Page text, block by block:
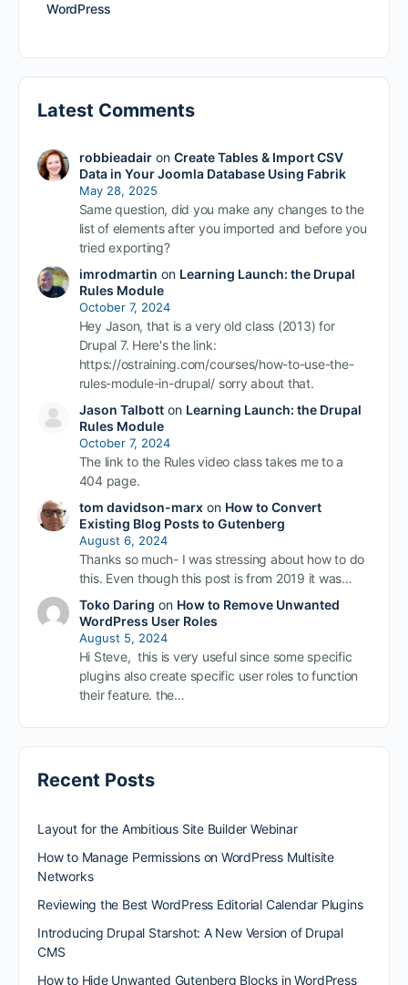
WordPress
Latest Comments
robbieadairon Create Tables & Import CSV
Data in Your Joomla Database Using Fabrik
May 28, 2025
Same question, did you make any changes to the
list of elements after you imported and before you
tried exporting?
imrodmartin on Learning Launch: the Drupal
Rules Module
October 7, 2024
Hey Jason, that is a very old class (2013) for
Drupal 7. Here's the link:
https://ostraining.com/courses/how-to-use-the-
rules-module-in-drupal/ sorry about that.
Jason Talbotton Learning Launch: the Drupal
Rules Module
October 7, 2024
The link to the Rules video class takes me to a
404 page.
tom davidson-marxon How to Convert
Existing Blog Posts to Gutenberg
August 6, 2024
Thanks so much- I was stressing about how to do
this. Even though this post is from 2019 it was…
Toko Daring on How to Remove Unwanted
WordPress User Roles
August 5, 2024
Hi Steve, this is very useful since some specific
plugins also create specific user roles to function
their feature. the…
Recent Posts
Layout for the Ambitious Site Builder Webinar
How to Manage Permissions on WordPress Multisite
Networks
Reviewing the Best WordPress Editorial Calendar Plugins
Introducing Drupal Starshot: A New Version of Drupal
CMS
How to Hide Unwanted Gutenberg Blocks in WordPress